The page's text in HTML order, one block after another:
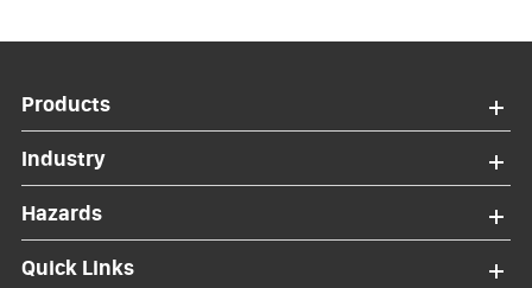
Products
Industry
Hazards
Quick Links